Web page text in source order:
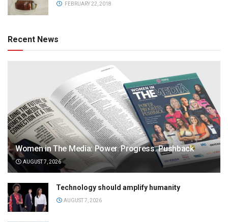
FEBRUARY 22, 2018
Recent News
Women in The Media: Power. Progress. Pushback
AUGUST 7, 2026
Technology should amplify humanity
AUGUST 7, 2026